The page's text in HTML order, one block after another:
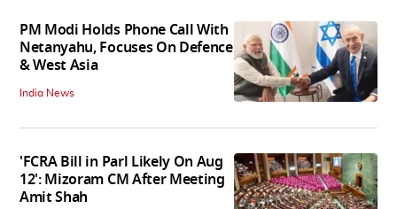
PM Modi Holds Phone Call With
Netanyahu, Focuses On Defence
& West Asia
India News
'FCRA Bill in Parl Likely On Aug
12': Mizoram CM After Meeting
Amit Shah